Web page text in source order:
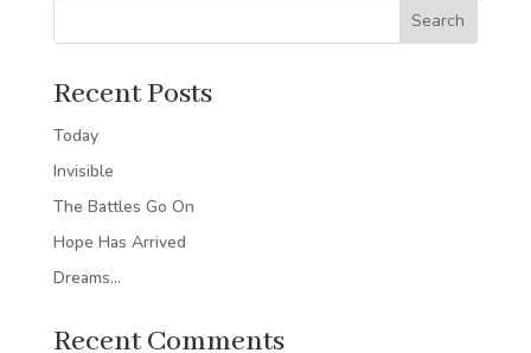
Search
Recent Posts
Today
Invisible
The Battles Go On
Hope Has Arrived
Dreams…
Recent Comments